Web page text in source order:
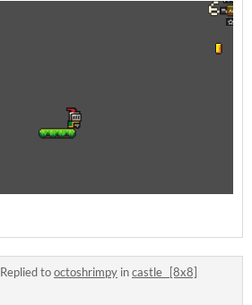
Replied tooctoshrimpy incastle_ [8x8]